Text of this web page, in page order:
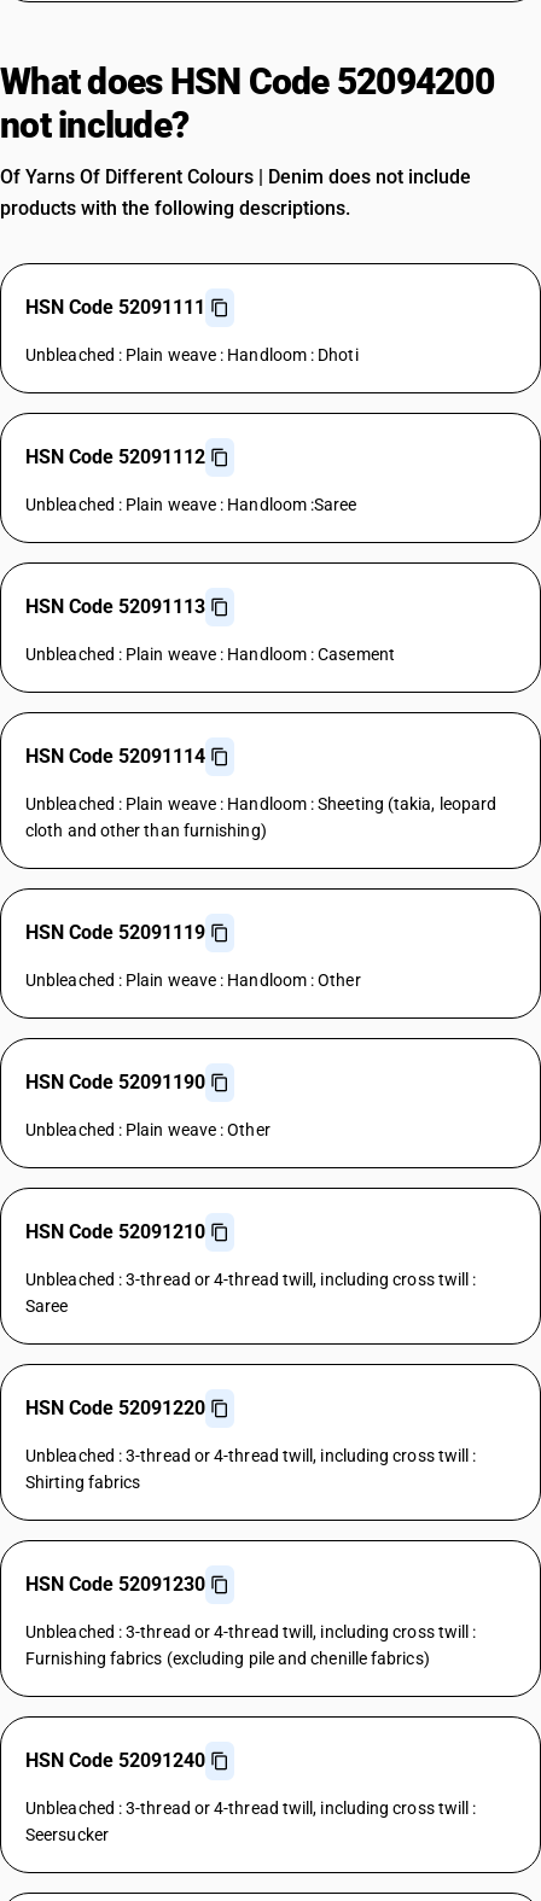
What does HSN Code 52094200
not include?
Of Yarns Of Different Colours | Denim does not include
products with the following descriptions.
HSN Code 52091111
Unbleached : Plain weave : Handloom : Dhoti
HSN Code 52091112
Unbleached : Plain weave : Handloom :Saree
HSN Code 52091113
Unbleached : Plain weave : Handloom : Casement
HSN Code 52091114
Unbleached : Plain weave : Handloom : Sheeting (takia, leopard
cloth and other than furnishing)
HSN Code 52091119
Unbleached : Plain weave : Handloom : Other
HSN Code 52091190
Unbleached : Plain weave : Other
HSN Code 52091210
Unbleached : 3-thread or 4-thread twill, including cross twill :
Saree
HSN Code 52091220
Unbleached : 3-thread or 4-thread twill, including cross twill :
Shirting fabrics
HSN Code 52091230
Unbleached : 3-thread or 4-thread twill, including cross twill :
Furnishing fabrics (excluding pile and chenille fabrics)
HSN Code 52091240
Unbleached : 3-thread or 4-thread twill, including cross twill :
Seersucker